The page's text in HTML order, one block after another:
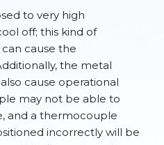
to very high
off; this kind of
cause the
the metal
cause operational
may not be able to
and a thermocouple
incorrectly will be